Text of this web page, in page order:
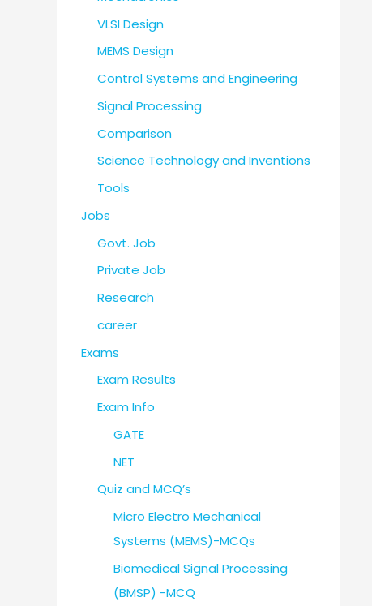
VLSI Design
MEMS Design
Control Systems and Engineering
Signal Processing
Comparison
Science Technology and Inventions
Tools
Jobs
Govt. Job
Private Job
Research
career
Exams
Exam Results
Exam Info
GATE
NET
Quiz and MCQ’s
Micro Electro Mechanical
Systems (MEMS)-MCQs
Biomedical Signal Processing
(BMSP) -MCQ